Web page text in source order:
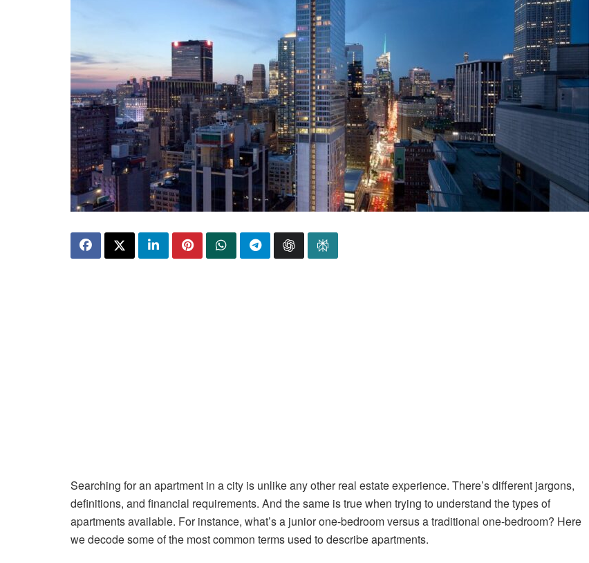
Searching for an apartment in a city is unlike any other real estate experience. There’s different jargons,
definitions, and financial requirements. And the same is true when trying to understand the types of
apartments available. For instance, what’s a junior one-bedroom versus a traditional one-bedroom? Here
we decode some of the most common terms used to describe apartments.